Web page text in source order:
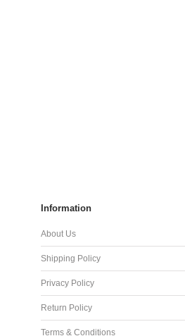
Information
About Us
Shipping Policy
Privacy Policy
Return Policy
Terms & Conditions